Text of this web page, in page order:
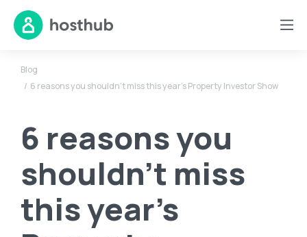
Blog
6 reasons you shouldn’t miss this year’s Property Investor Show
6 reasons you
shouldn’t miss
this year’s